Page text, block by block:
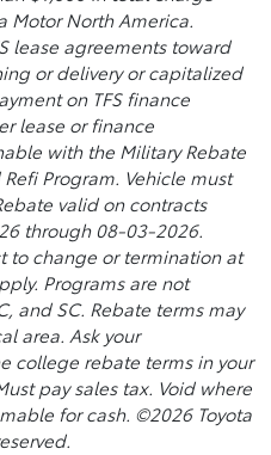
Motor North America.
lease agreements toward
or delivery or capitalized
on TFS finance
lease or finance
with the Military Rebate
Program. Vehicle must
valid on contracts
through 08-03-2026.
to change or termination at
Programs are not
and SC. Rebate terms may
area. Ask your
college rebate terms in your
pay sales tax. Void where
for cash. ©2026 Toyota